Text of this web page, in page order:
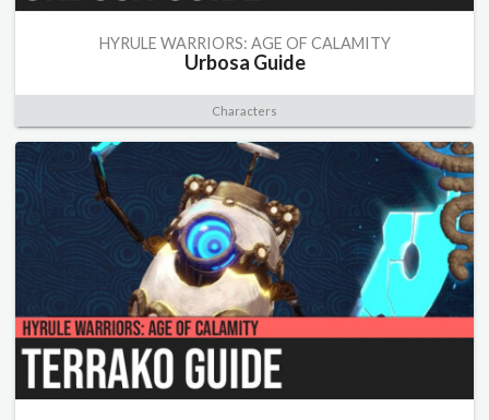
HYRULE WARRIORS: AGE OF CALAMITY
Urbosa Guide
Characters